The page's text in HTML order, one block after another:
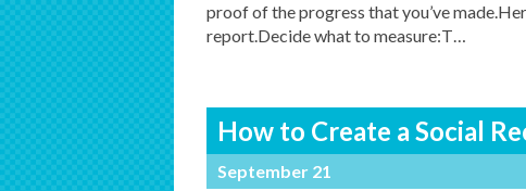
proof of the progress that you’ve
report.Decide what to measure:T…
How to Create a Social
September 21